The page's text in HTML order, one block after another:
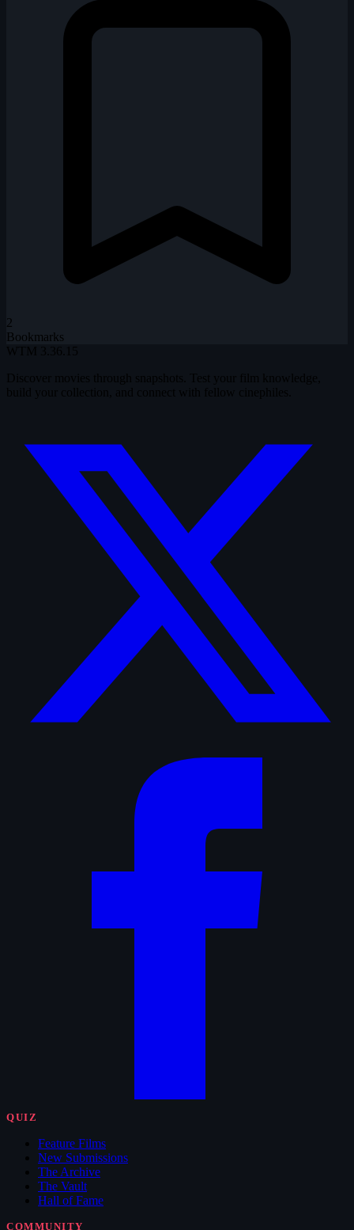
2
Bookmarks
QUIZ
Feature Films
New Submissions
The Archive
The Vault
Hall of Fame
COMMUNITY